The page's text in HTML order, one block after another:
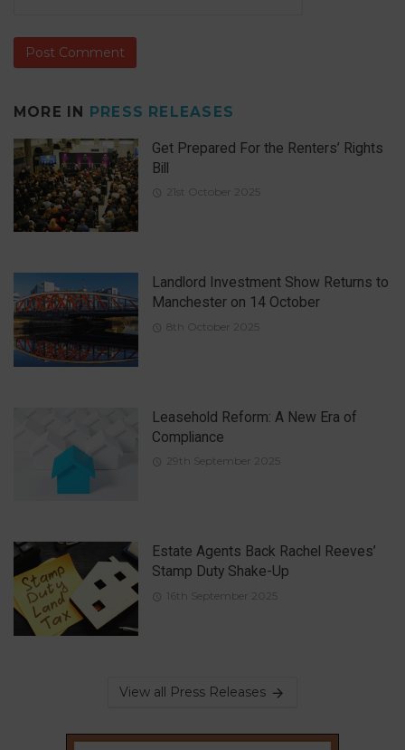
MORE IN PRESS RELEASES
Get Prepared For the Renters’ Rights
Bill
21st October 2025
Landlord Investment Show Returns to
Manchester on 14 October
8th October 2025
Leasehold Reform: A New Era of
Compliance
29th September 2025
Estate Agents Back Rachel Reeves’
Stamp Duty Shake-Up
16th September 2025
View all Press Releases